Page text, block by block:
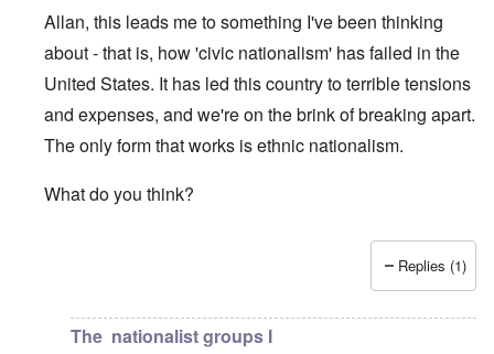
Allan, this leads me to something I've been thinking
about - that is, how 'civic nationalism' has failed in the
United States. It has led this country to terrible tensions
and expenses, and we're on the brink of breaking apart.
The only form that works is ethnic nationalism.
What do you think?
Replies (1)
The nationalist groups I